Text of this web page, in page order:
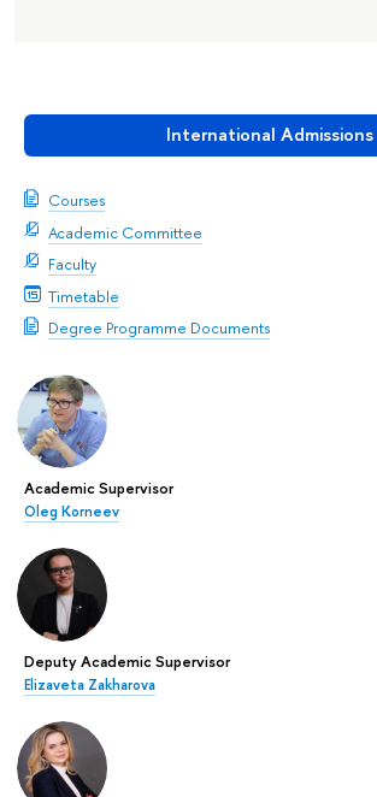
International Admissions
Courses
Academic Committee
Faculty
Timetable
Degree Programme Documents
Academic Supervisor
Oleg Korneev
Deputy Academic Supervisor
Elizaveta Zakharova